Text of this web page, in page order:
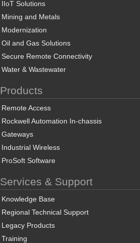
IIoT Solutions
Mining and Metals
Modernization
Oil and Gas Solutions
Secure Remote Connectivity
Water & Wastewater
Products
Remote Access
Rockwell Automation In-chassis
Gateways
Industrial Wireless
ProSoft Software
Services & Support
Knowledge Base
Regional Technical Support
Legacy Products
Training